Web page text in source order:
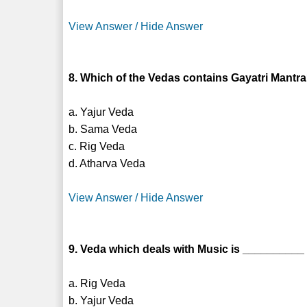
View Answer / Hide Answer
8. Which of the Vedas contains Gayatri
a. Yajur Veda
b. Sama Veda
c. Rig Veda
d. Atharva Veda
View Answer / Hide Answer
9. Veda which deals with Music is __________
a. Rig Veda
b. Yajur Veda